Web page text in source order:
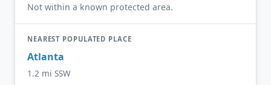
Not within a known protected area.
NEAREST POPULATED PLACE
Atlanta
1.2 mi SSW